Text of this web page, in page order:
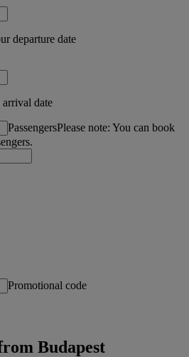
departure date
arrival date
PassengersPlease note: You can book
Promotional code
Budapest